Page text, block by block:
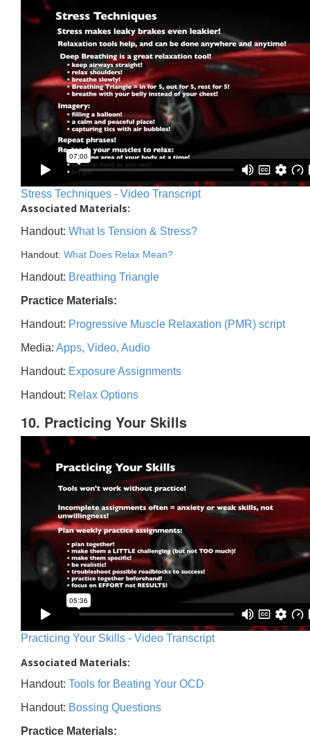
Stress Techniques - Video Transcript
Associated Materials:
Handout: What Is Tension & Stress?
Handout: What Does Relax Mean?
Handout: Breathing Triangle
Practice Materials:
Handout: Progressive Muscle Relaxation (PMR) script
Media: Apps, Video, Audio
Handout: Exposure Assignments
Handout: Relax Options
10. Practicing Your Skills
Practicing Your Skills - Video Transcript
Associated Materials:
Handout: Tools for Beating Your OCD
Handout: Bossing Questions
Practice Materials: